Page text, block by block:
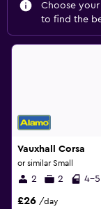
Choose
to find the
Vauxhall Corsa
or similar Small
2 2 4-5
£26 /day